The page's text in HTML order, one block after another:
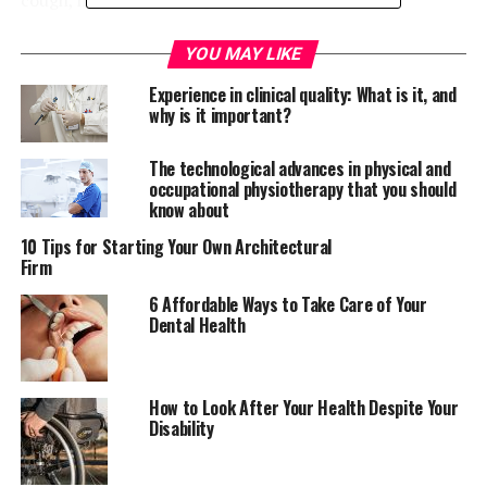
How it works
Turmeric has been used for a long time to treat
common colds because of its antiviral and antibacterial
properties. Also known as curcuma longa, turmeric
contains differentcurcuminoidssuch as
demethoxycurcumin and bisdemethoxycurcumin
can also be used to eliminate chest congestion
How to treat cough using
turmeric
There are different ways to consume turmeric for cough
or common colds. For instance, turmeric when boiled
YOU MAY LIKE
Experience in clinical quality: What is it, and
why is it important?
The technological advances in physical and
occupational physiotherapy that you should
know about
10 Tips for Starting Your Own Architectural
Firm
6 Affordable Ways to Take Care of Your
Dental Health
How to Look After Your Health Despite Your
Disability